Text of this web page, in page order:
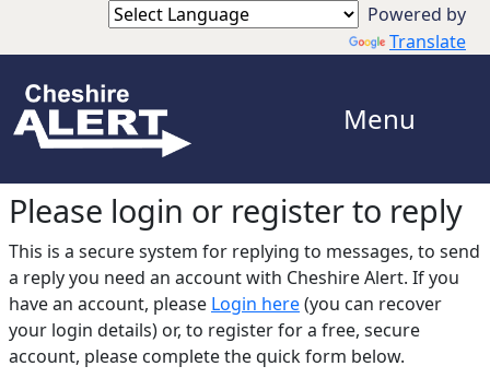
Translate
Menu
Please login or register to reply​
This is a secure system for replying to messages, to send
a reply you need an account with Cheshire Alert. If you
have an account, please Login here(you can recover
your login details) or, to register for a free, secure
account, please complete the quick form below.​